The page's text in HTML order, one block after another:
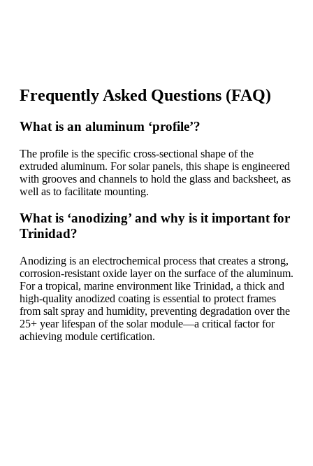
Frequently Asked Questions (FAQ)
What is an aluminum ‘profile’?
The profile is the specific cross-sectional shape of the
extruded aluminum. For solar panels, this shape is engineered
with grooves and channels to hold the glass and backsheet, as
well as to facilitate mounting.
What is ‘anodizing’ and why is it important for
Trinidad?
Anodizing is an electrochemical process that creates a strong,
corrosion-resistant oxide layer on the surface of the aluminum.
For a tropical, marine environment like Trinidad, a thick and
high-quality anodized coating is essential to protect frames
from salt spray and humidity, preventing degradation over the
25+ year lifespan of the solar module—a critical factor for
achieving module certification.